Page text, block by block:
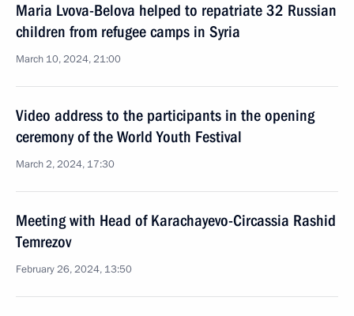
Maria Lvova-Belova helped to repatriate 32 Russian
children from refugee camps in Syria
March 10, 2024, 21:00
Video address to the participants in the opening
ceremony of the World Youth Festival
March 2, 2024, 17:30
Meeting with Head of Karachayevo-Circassia Rashid
Temrezov
February 26, 2024, 13:50